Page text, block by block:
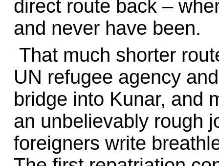
direct route back –
and never have been.
That much shorter
UN refugee agency
bridge into Kunar, and
an unbelievably rough
foreigners write